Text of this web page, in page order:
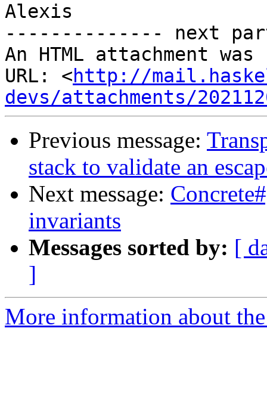
Alexis
-------------- next
An HTML attachment
URL: <http://
devs/attachments/
Previous message:
stack to validate an
Next message:
invariants
Messages sorted by: [
]
More information about